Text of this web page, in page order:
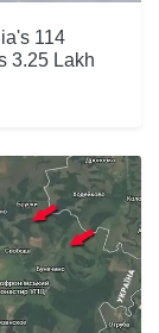
114
3.25 Lakh